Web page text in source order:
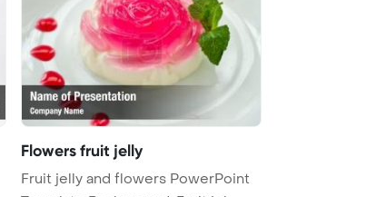
Flowers fruit jelly
Fruit jelly and flowers PowerPoint